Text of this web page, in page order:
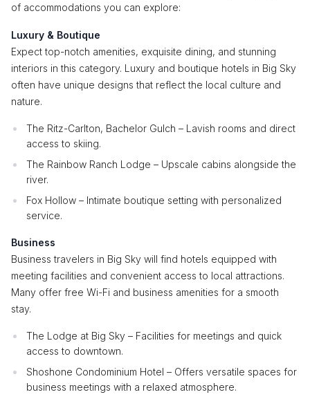
of accommodations you can explore:
Luxury & Boutique
Expect top-notch amenities, exquisite dining, and stunning
interiors in this category. Luxury and boutique hotels in Big Sky
often have unique designs that reflect the local culture and
nature.
The Ritz-Carlton, Bachelor Gulch – Lavish rooms and direct
access to skiing.
The Rainbow Ranch Lodge – Upscale cabins alongside the
river.
Fox Hollow – Intimate boutique setting with personalized
service.
Business
Business travelers in Big Sky will find hotels equipped with
meeting facilities and convenient access to local attractions.
Many offer free Wi-Fi and business amenities for a smooth
stay.
The Lodge at Big Sky – Facilities for meetings and quick
access to downtown.
Shoshone Condominium Hotel – Offers versatile spaces for
business meetings with a relaxed atmosphere.